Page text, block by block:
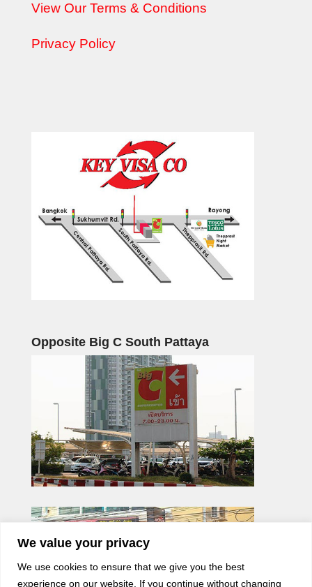
We value your privacy
We use cookies to ensure that we give you the best
experience on our website. If you continue without changing
View Our Terms & Conditions
Privacy Policy
Opposite Big C South Pattaya